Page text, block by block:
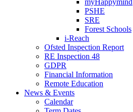
myHappymind
PSHE
SRE
Forest Schools
i-Reach
Ofsted Inspection Report
RE Inspection 48
GDPR
Financial Information
Remote Education
News & Events
Calendar